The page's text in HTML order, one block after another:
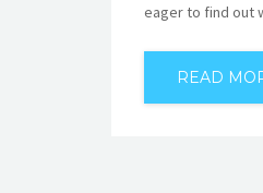
eager to find out
READ